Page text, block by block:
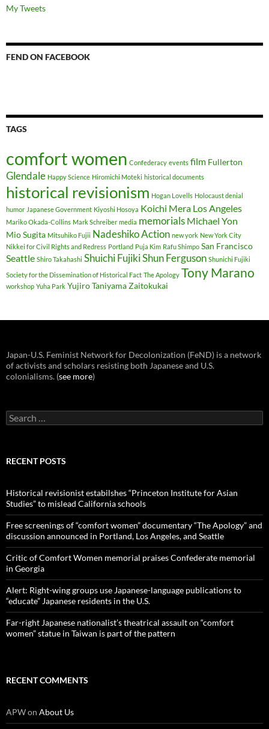
My Tweets
FEND ON FACEBOOK
TAGS
comfort women Confederacy events film Fullerton
Glendale Happy Science Hiromichi Moteki historical documents
historical revisionism Hogan Lovells Holocaust denial
humor Japanese Government Kiyoshi Hosoya Koichi Mera Los Angeles
Mariko Okada-Collins Mark Schreiber media memorials Michael Yon
Mio Sugita Mitsuhiko Fujii Nadeshiko Action new york New York City
Nikkei for Civil Rights and Redress Portland Puja Kim Rafu Shimpo San Francisco
Seattle Shiro Takahashi Shuichi FujikiShun Ferguson Shunichi Fujiki
Society for the Dissemination of Historical Fact The Apology Tony Marano
workshop Yuha Park Yujiro TaniyamaZaitokukai
Japan-U.S. Feminist Network for Decolonization (FeND) is a network
of activists and scholars resisting both Japanese and U.S.
colonialisms. (see more)
Search
for:
RECENT POSTS
Historical revisionist estabilshes “Princeton Institute for Asian
Studies” to mislead California schools
Free screenings of “comfort women” documentary “The Apology” and
discussion announced in Portland, Los Angeles, and Seattle
Critic of Comfort Women memorial praises Confederate memorial
in Georgia
Alert: Right-wing groups use Japanese-language publications to
“educate” Japanese residents in the U.S.
Far-right Japanese nationalist’s theatrical assault on “comfort
women” statue in Taiwan is part of the pattern
RECENT COMMENTS
APWon About Us